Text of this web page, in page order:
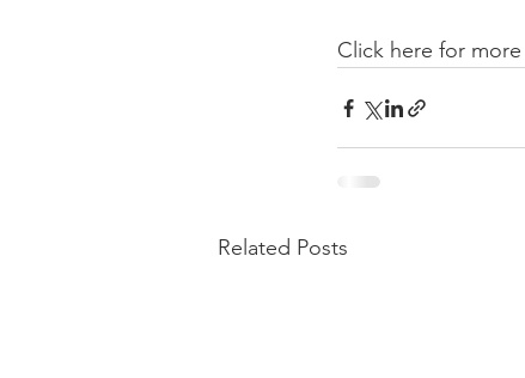
Click here for
Related Posts